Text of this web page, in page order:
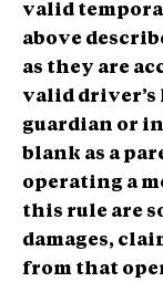
valid
above
as they are
valid driver’s
guardian or
blank as a
operating a
this rule are
damages,
from that